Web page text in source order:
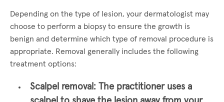
Depending on the type of lesion, your dermatologist may
choose to perform a biopsy to ensure the growth is
benign and determine which type of removal procedure is
appropriate. Removal generally includes the following
treatment options:
Scalpel removal: The practitioner uses a